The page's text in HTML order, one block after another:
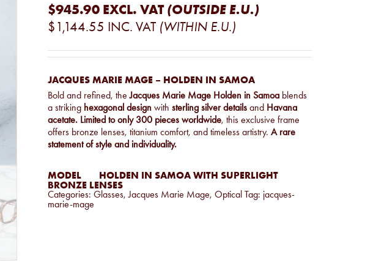
$945.90 EXCL. VAT (OUTSIDE E.U.)
$1,144.55 INC. VAT (WITHIN E.U.)
JACQUES MARIE MAGE – HOLDEN IN SAMOA
Bold and refined, theJacques Marie Mage Holden in Samoa blends
a striking hexagonal design with sterling silver details and Havana
acetate. Limited to only 300 pieces worldwide, this exclusive frame
offers bronze lenses, titanium comfort, and timeless artistry. A rare
statement of style and individuality.
MODEL
HOLDEN IN SAMOA WITH SUPERLIGHT
BRONZE LENSES
Categories: Glasses,Jacques Marie Mage, Optical Tag: jacques-
marie-mage